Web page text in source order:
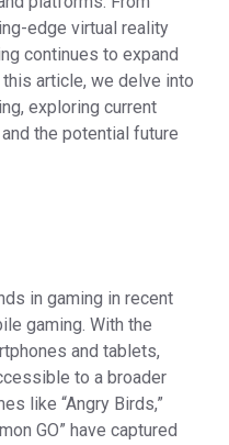
edge virtual reality
continues to expand
article, we delve into
exploring current
the potential future
in gaming in recent
gaming. With the
and tablets,
to a broader
like “Angry Birds,”
GO” have captured